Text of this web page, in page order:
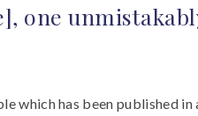
one
which has been published